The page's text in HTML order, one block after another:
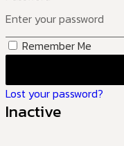
Remember Me
Lost your password?
Inactive